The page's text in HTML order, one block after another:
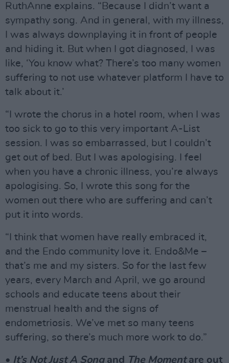
RuthAnne explains. “Because I didn’t want a
sympathy song. And in general, with my illness,
I was always downplaying it in front of people
and hiding it. But when I got diagnosed, I was
like, ‘You know what? There’s too many women
suffering to not use whatever platform I have to
talk about it.’
“I wrote the chorus in a hotel room, when I was
too sick to go to this very important A-List
session. I was so embarrassed, but I couldn’t
get out of bed. But I was apologising. I feel
when you have a chronic illness, you’re always
apologising. So, I wrote this song for the
women out there who are suffering and can’t
put it into words.
“I think that women have really embraced it,
and the Endo community love it. Endo&Me –
that’s me and my sisters. So for the last few
years, every March and April, we go around
schools and educate teens about their
menstrual health and the signs of
endometriosis. We’ve met so many teens
suffering, so there’s much more work to do.”
• It’s Not Just A Songand The Moment are out